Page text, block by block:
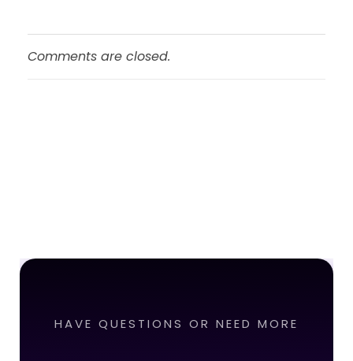
Comments are closed.
HAVE QUESTIONS OR NEED MORE